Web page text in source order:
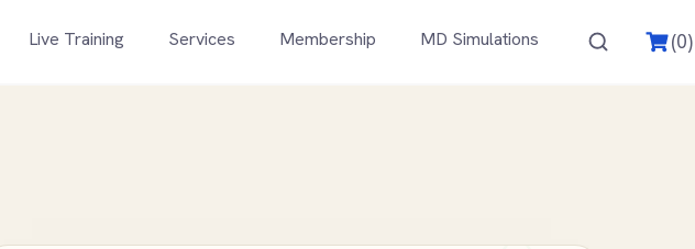
Live Training Services Membership MD Simulations (0)